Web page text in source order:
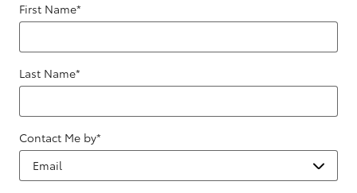
First Name*
Last Name*
Contact Me by*